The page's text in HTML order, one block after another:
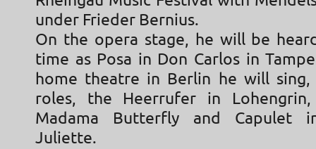
under Frieder Bernius.
On the opera stage, he will be
time as Posa in Don Carlos in
home theatre in Berlin he will
roles, the Heerrufer in Lohengrin,
Madama Butterfly and Capulet
Juliette.